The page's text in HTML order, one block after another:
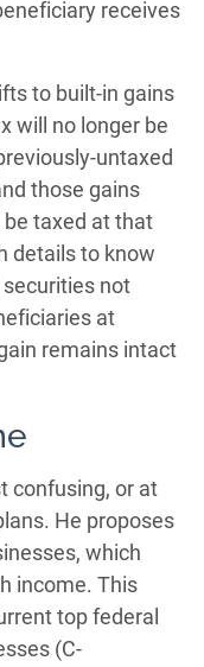
receives
to built-in gains
will no longer be
untaxed
those gains
be taxed at that
details to know
not
at
remains intact
confusing, or at
He proposes
which
income. This
top federal
(C-